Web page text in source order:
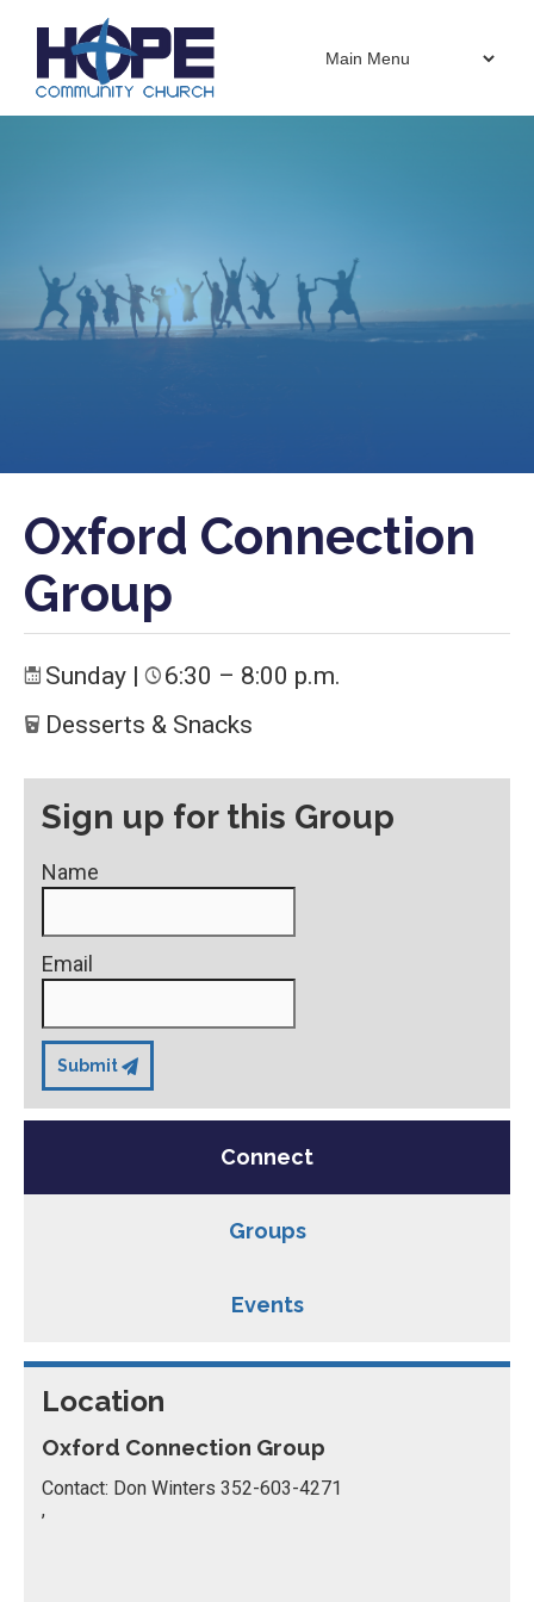
Oxford Connection
Group
Sunday |
6:30 – 8:00 p.m.
Desserts & Snacks
Sign up for this Group
Name
Email
Submit
Connect
Groups
Events
Location
Oxford Connection Group
Contact: Don Winters 352-603-4271
,